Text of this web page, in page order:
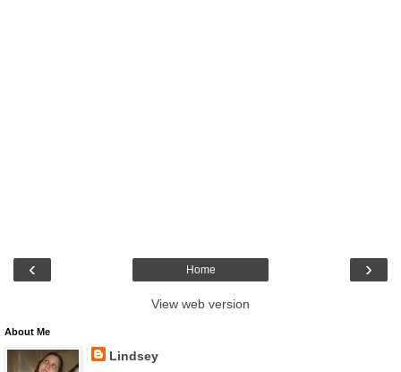
‹ ›
Home
View web version
About Me
Lindsey